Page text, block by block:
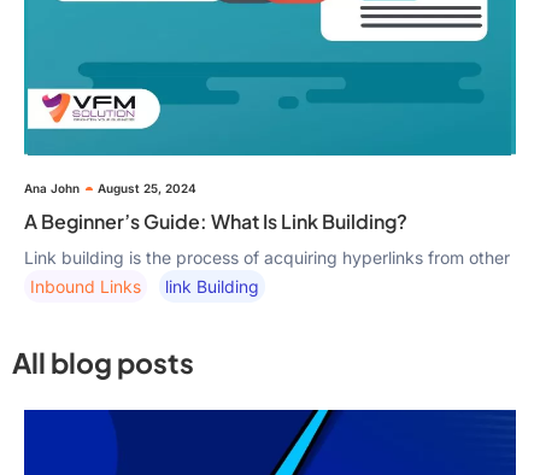
Ana John August 25, 2024
A Beginner’s Guide: What Is Link Building?
Link building is the process of acquiring hyperlinks from other
Inbound Links
Link Building
All blog posts